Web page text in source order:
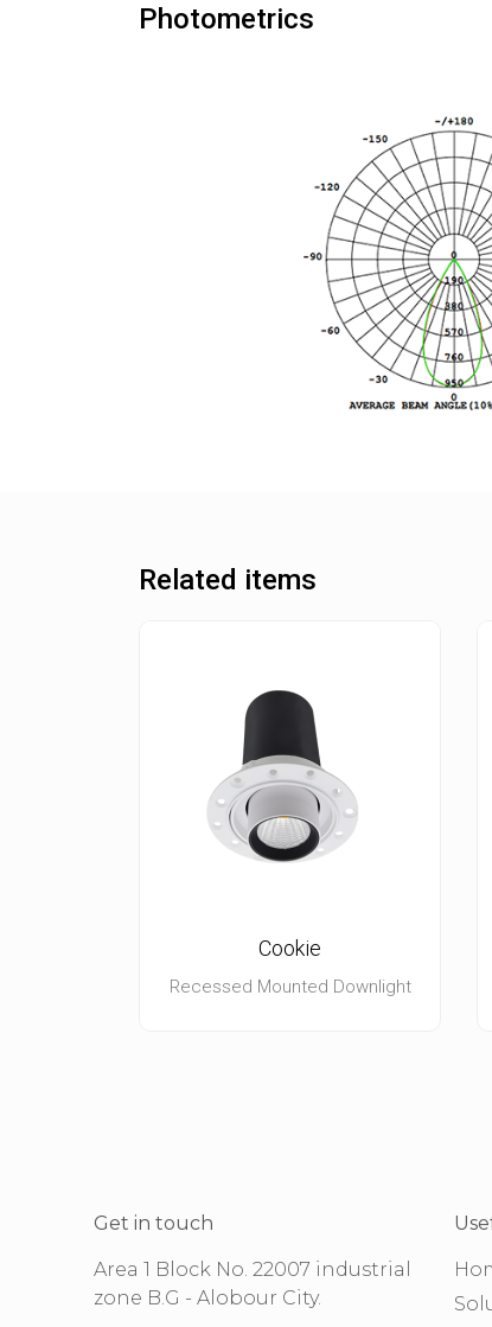
Photometrics
Related items
Cookie
Recessed Mounted Downlight
Get in touch
Area 1 Block No. 22007 industrial
zone B.G - Alobour City.